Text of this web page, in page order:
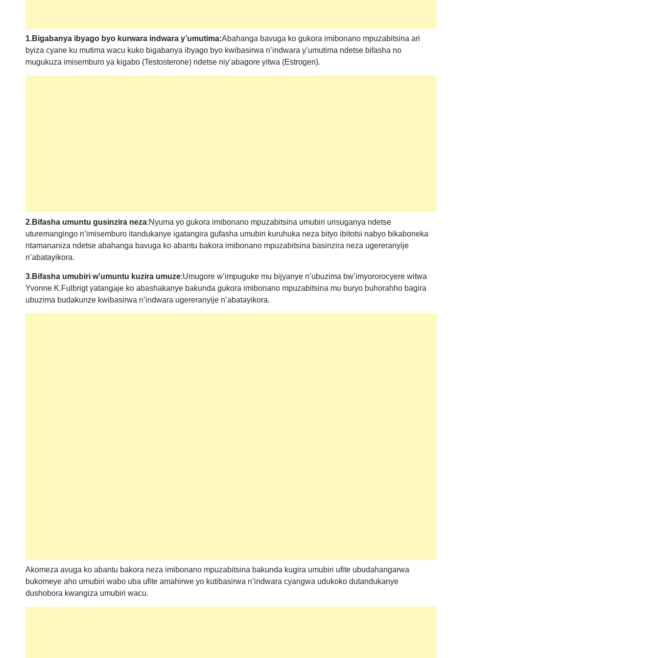
1.Bigabanya ibyago byo kurwara indwara y’umutima:Abahanga bavuga ko gukora imibonano mpuzabitsina ari
byiza cyane ku mutima wacu kuko bigabanya ibyago byo kwibasirwa n’indwara y’umutima ndetse bifasha no
mugukuza imisemburo ya kigabo (Testosterone) ndetse niy’abagore yitwa (Estrogen).
2.Bifasha umuntu gusinzira neza:Nyuma yo gukora imibonano mpuzabitsina umubiri urisuganya ndetse
uturemangingo n’imisemburo itandukanye igatangira gufasha umubiri kuruhuka neza bityo ibitotsi nabyo bikaboneka
ntamananiza ndetse abahanga bavuga ko abantu bakora imibonano mpuzabitsina basinzira neza ugereranyije
n’abatayikora.
3.Bifasha umubiri w’umuntu kuzira umuze:Umugore w’impuguke mu bijyanye n’ubuzima bw’imyororocyere witwa
Yvonne K.Fulbrigt yatangaje ko abashakanye bakunda gukora imibonano mpuzabitsina mu buryo buhorahho bagira
ubuzima budakunze kwibasirwa n’indwara ugereranyije n’abatayikora.
Akomeza avuga ko abantu bakora neza imibonano mpuzabitsina bakunda kugira umubiri ufite ubudahangarwa
bukomeye aho umubiri wabo uba ufite amahirwe yo kutibasirwa n’indwara cyangwa udukoko dutandukanye
dushobora kwangiza umubiri wacu.